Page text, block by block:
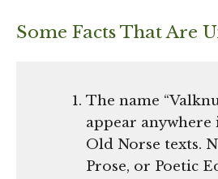
Some Facts That Are
The name
appear anywhere
Old Norse texts.
Prose, or Poetic